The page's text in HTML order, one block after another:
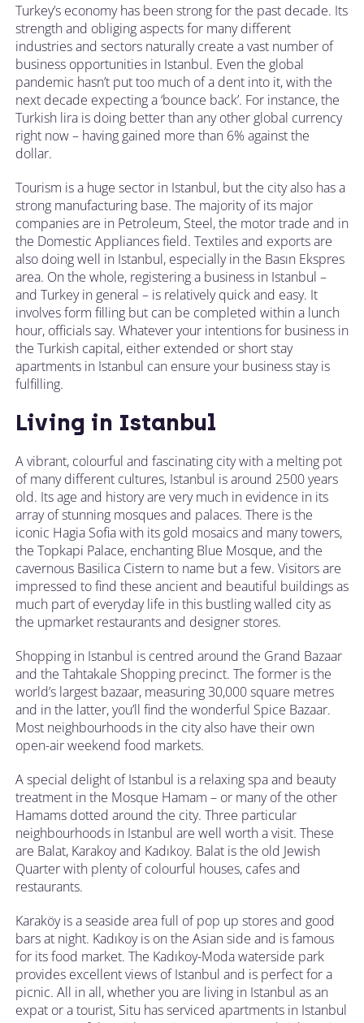
Turkey’s economy has been strong for the past decade. Its
strength and obliging aspects for many different
industries and sectors naturally create a vast number of
business opportunities in Istanbul. Even the global
pandemic hasn’t put too much of a dent into it, with the
next decade expecting a ‘bounce back’. For instance, the
Turkish lira is doing better than any other global currency
right now – having gained more than 6% against the
dollar.
Tourism is a huge sector in Istanbul, but the city also has a
strong manufacturing base. The majority of its major
companies are in Petroleum, Steel, the motor trade and in
the Domestic Appliances field. Textiles and exports are
also doing well in Istanbul, especially in the Basın Ekspres
area. On the whole, registering a business in Istanbul –
and Turkey in general – is relatively quick and easy. It
involves form filling but can be completed within a lunch
hour, officials say. Whatever your intentions for business in
the Turkish capital, either extended or short stay
apartments in Istanbul can ensure your business stay is
fulfilling.
Living in Istanbul
A vibrant, colourful and fascinating city with a melting pot
of many different cultures, Istanbul is around 2500 years
old. Its age and history are very much in evidence in its
array of stunning mosques and palaces. There is the
iconic Hagia Sofia with its gold mosaics and many towers,
the Topkapi Palace, enchanting Blue Mosque, and the
cavernous Basilica Cistern to name but a few. Visitors are
impressed to find these ancient and beautiful buildings as
much part of everyday life in this bustling walled city as
the upmarket restaurants and designer stores.
Shopping in Istanbul is centred around the Grand Bazaar
and the Tahtakale Shopping precinct. The former is the
world’s largest bazaar, measuring 30,000 square metres
and in the latter, you’ll find the wonderful Spice Bazaar.
Most neighbourhoods in the city also have their own
open-air weekend food markets.
A special delight of Istanbul is a relaxing spa and beauty
treatment in the Mosque Hamam – or many of the other
Hamams dotted around the city. Three particular
neighbourhoods in Istanbul are well worth a visit. These
are Balat, Karakoy and Kadıkoy. Balat is the old Jewish
Quarter with plenty of colourful houses, cafes and
restaurants.
Karaköy is a seaside area full of pop up stores and good
bars at night. Kadıkoy is on the Asian side and is famous
for its food market. The Kadıkoy-Moda waterside park
provides excellent views of Istanbul and is perfect for a
picnic. All in all, whether you are living in Istanbul as an
expat or a tourist, Situ has serviced apartments in Istanbul